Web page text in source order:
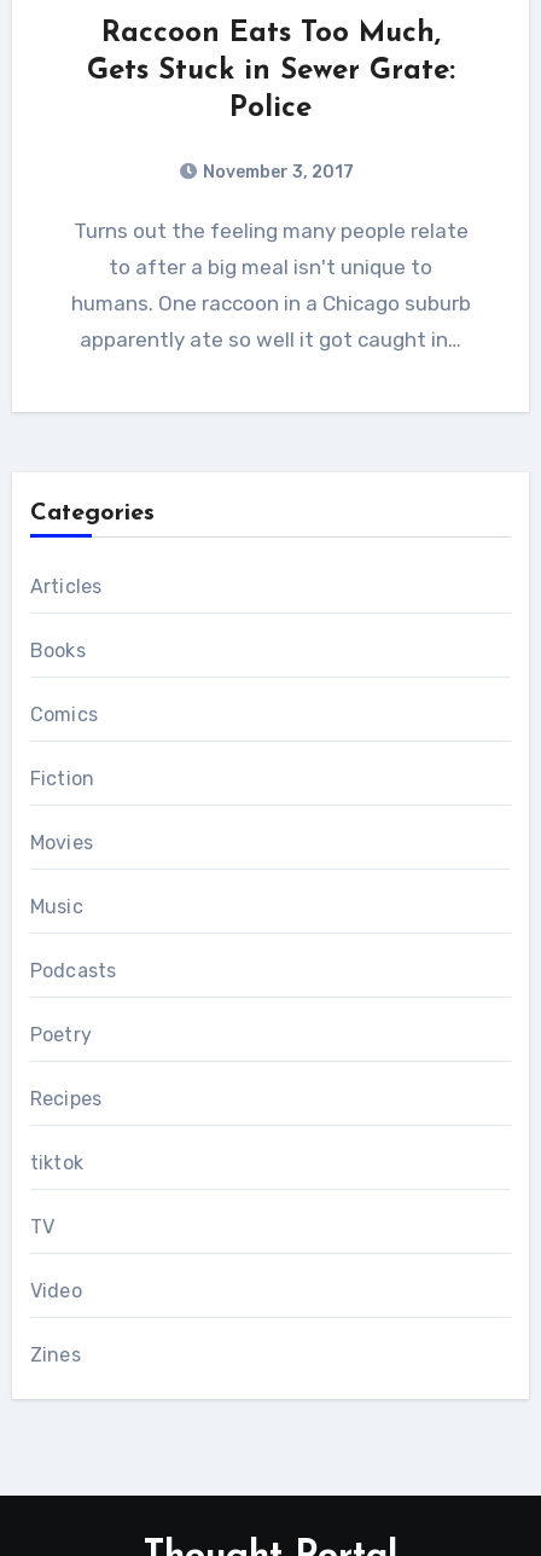
Raccoon Eats Too Much,
Gets Stuck in Sewer Grate:
Police
November 3, 2017
Turns out the feeling many people relate
to after a big meal isn't unique to
humans. One raccoon in a Chicago suburb
apparently ate so well it got caught in…
Categories
Articles
Books
Comics
Fiction
Movies
Music
Podcasts
Poetry
Recipes
tiktok
TV
Video
Zines